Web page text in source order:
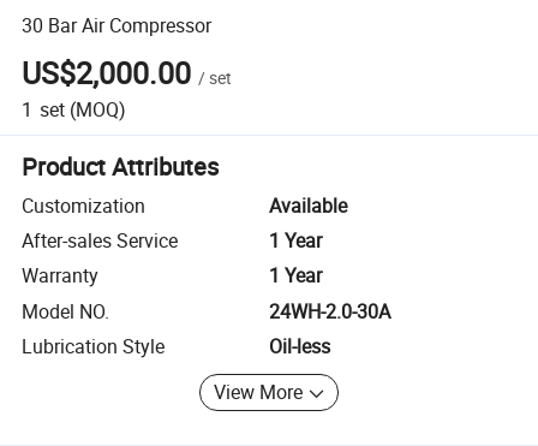
30 Bar Air Compressor
US$2,000.00 /set
1 set (MOQ)
Product Attributes
Customization
Available
After-sales Service
1 Year
Warranty
1 Year
Model NO.
24WH-2.0-30A
Lubrication Style
Oil-less
View More